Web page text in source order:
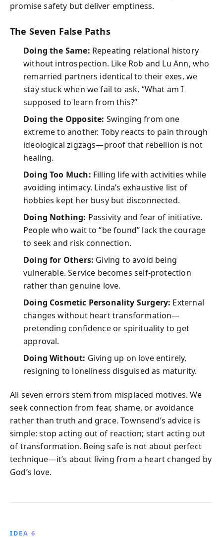
promise safety but deliver emptiness.
The Seven False Paths
Doing the Same: Repeating relational history
without introspection. Like Rob and Lu Ann, who
remarried partners identical to their exes, we
stay stuck when we fail to ask, “What am I
supposed to learn from this?”
Doing the Opposite: Swinging from one
extreme to another. Toby reacts to pain through
ideological zigzags—proof that rebellion is not
healing.
Doing Too Much: Filling life with activities while
avoiding intimacy. Linda’s exhaustive list of
hobbies kept her busy but disconnected.
Doing Nothing: Passivity and fear of initiative.
People who wait to “be found” lack the courage
to seek and risk connection.
Doing for Others: Giving to avoid being
vulnerable. Service becomes self-protection
rather than genuine love.
Doing Cosmetic Personality Surgery: External
changes without heart transformation—
pretending confidence or spirituality to get
approval.
Doing Without: Giving up on love entirely,
resigning to loneliness disguised as maturity.
All seven errors stem from misplaced motives. We
seek connection from fear, shame, or avoidance
rather than truth and grace. Townsend’s advice is
simple: stop acting out of reaction; start acting out
of transformation. Being safe is not about perfect
technique—it’s about living from a heart changed by
God’s love.
IDEA 6